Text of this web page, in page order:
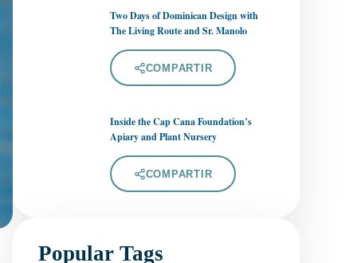
Two Days of Dominican Design with
The Living Route and Sr. Manolo
COMPARTIR
Inside the Cap Cana Foundation’s
Apiary and Plant Nursery
COMPARTIR
Popular Tags